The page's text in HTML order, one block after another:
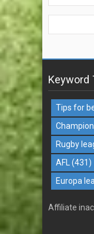
Keyword
Tips for
Rugby
AFL
(431)
Europa
Affiliate